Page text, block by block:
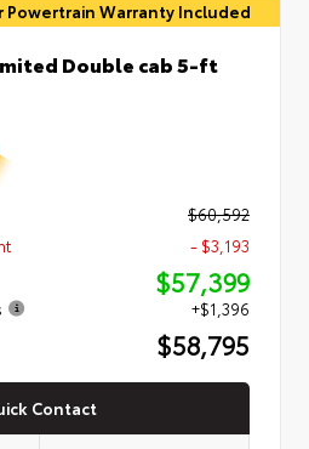
Powertrain Warranty Included
Double cab 5-ft
$60,592
- $3,193
$57,399
+$1,396
$58,795
Contact